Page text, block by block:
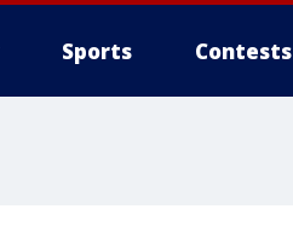
Sports Contests